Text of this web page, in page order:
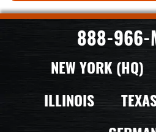
888-966-
NEW YORK (HQ)
ILLINOIS